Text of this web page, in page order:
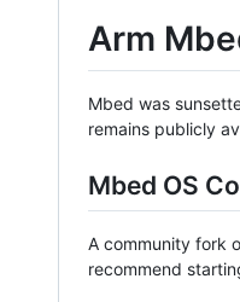
Arm
Mbed was
remains publicly
Mbed OS
A community fork
recommend